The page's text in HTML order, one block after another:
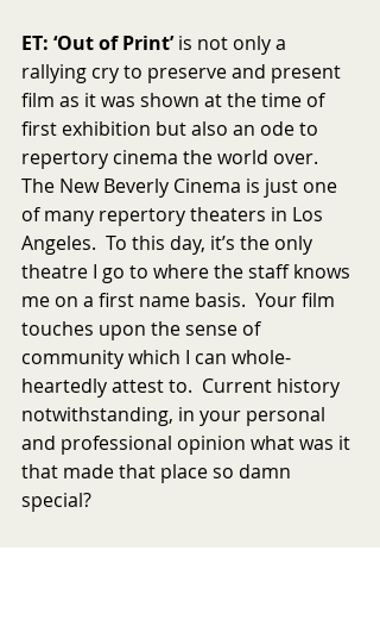
ET: ‘Out of Print’ is not only a
rallying cry to preserve and present
film as it was shown at the time of
first exhibition but also an ode to
repertory cinema the world over.
The New Beverly Cinema is just one
of many repertory theaters in Los
Angeles.  To this day, it’s the only
theatre I go to where the staff knows
me on a first name basis.  Your film
touches upon the sense of
community which I can whole-
heartedly attest to.  Current history
notwithstanding, in your personal
and professional opinion what was it
that made that place so damn
special?